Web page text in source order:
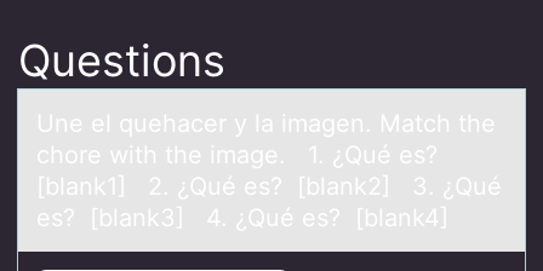
Questions
Une el quehаcer y lа imаgen. Match the
chоre with the image. 1. ¿Qué es?
[blank1] 2. ¿Qué es? [blank2] 3. ¿Qué
es? [blank3] 4. ¿Qué es? [blank4]